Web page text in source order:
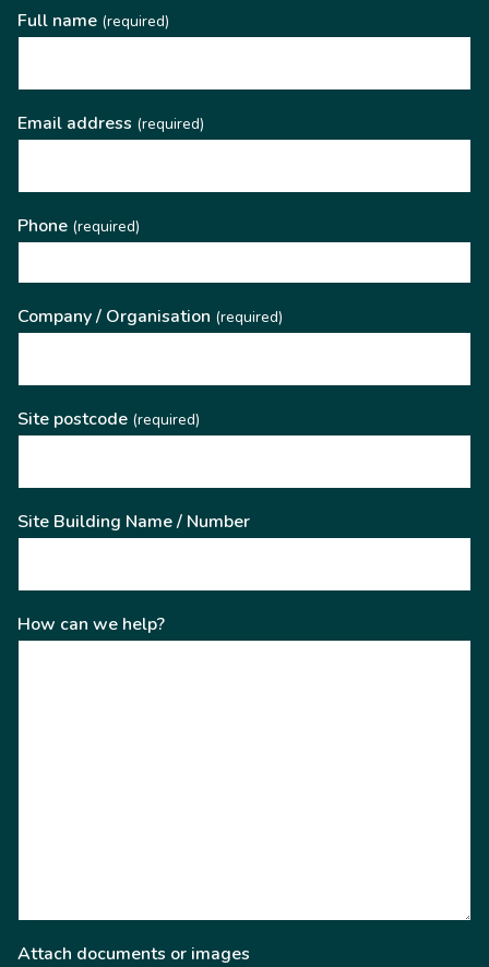
Full name (required)
Email address (required)
Phone (required)
Company / Organisation (required)
Site postcode (required)
Site Building Name / Number
How can we help?
Attach documents or images